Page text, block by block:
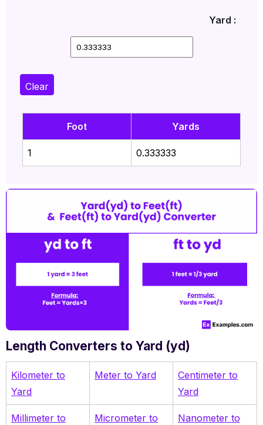
Yard :
Clear
Foot Yards
1 0.333333
Length Converters to Yard (yd)
Kilometer to
Yard
Meter to Yard
Centimeter to
Yard
Millimeter to
Micrometer to
Nanometer to